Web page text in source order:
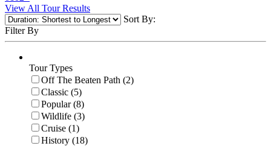
View All Tour Results
Sort By:
Filter By
Tour Types
Off The Beaten Path (2)
Classic (5)
Popular (8)
Wildlife (3)
Cruise (1)
History (18)